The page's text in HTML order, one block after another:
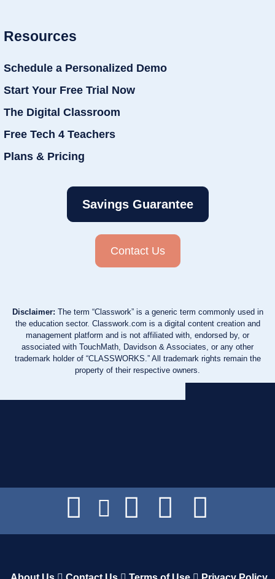
Resources
Schedule a Personalized Demo
Start Your Free Trial Now
The Digital Classroom
Free Tech 4 Teachers
Plans & Pricing
Savings Guarantee
Contact Us
Disclaimer: The term “Classwork” is a generic term commonly used in
the education sector. Classwork.com is a digital content creation and
management platform and is not affiliated with, endorsed by, or
associated with TouchMath, Davidson & Associates, or any other
trademark holder of “CLASSWORKS.” All trademark rights remain the
property of their respective owners.